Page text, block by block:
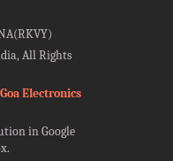
All Rights
Goa Electronics
in Google